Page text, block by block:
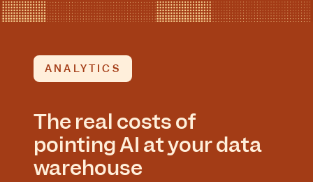
ANALYTICS
The real costs of
pointing AI at your data
warehouse